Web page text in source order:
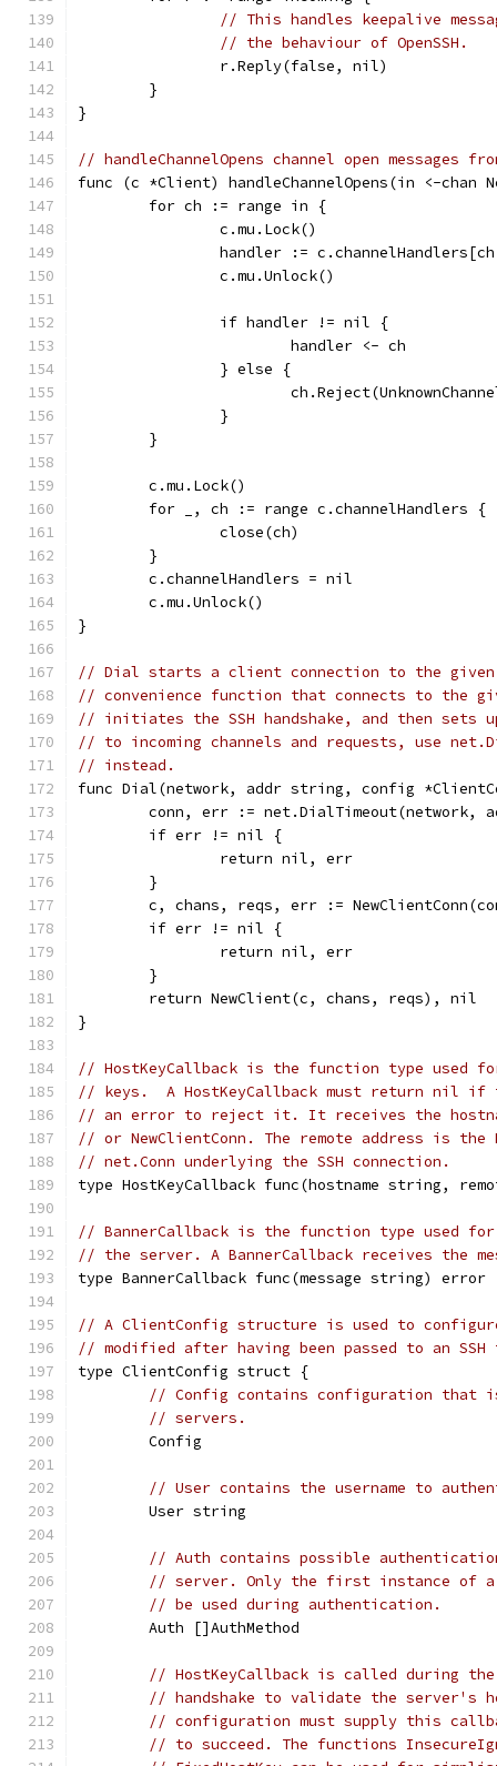
// This handles keepalive
// the behaviour of OpenSSH.
		r.Reply(false, nil)
	}
}
// handleChannelOpens channel open messages
func (c *Client) handleChannelOpens(in <-chan
	for ch := range in {
		c.mu.Lock()
handler :=
		c.mu.Unlock()
		if handler != nil {
			handler <- ch
		} else {
		}
	}
	c.mu.Lock()
	for _, ch := range c.channelHandlers {
		close(ch)
	}
	c.channelHandlers = nil
	c.mu.Unlock()
}
// Dial starts a client connection to the
// convenience function that connects to the
// initiates the SSH handshake, and then sets
// to incoming channels and requests, use
// instead.
func Dial(network, addr string, config
conn, err := net.DialTimeout(network,
	if err != nil {
		return nil, err
	}
c, chans, reqs, err :=
	if err != nil {
		return nil, err
	}
	return NewClient(c, chans, reqs), nil
}
// HostKeyCallback is the function type used
// keys.  A HostKeyCallback must return nil if
// an error to reject it. It receives the
// or NewClientConn. The remote address is the
// net.Conn underlying the SSH connection.
type HostKeyCallback func(hostname string,
// BannerCallback is the function type used
// the server. A BannerCallback receives the
type BannerCallback func(message string) error
// A ClientConfig structure is used to
// modified after having been passed to an
type ClientConfig struct {
// Config contains configuration that
// servers.
	Config
// User contains the username to
	User string
// Auth contains possible
// server. Only the first instance of a
// be used during authentication.
	Auth []AuthMethod
// HostKeyCallback is called during
// handshake to validate the server's
// configuration must supply this
// to succeed. The functions